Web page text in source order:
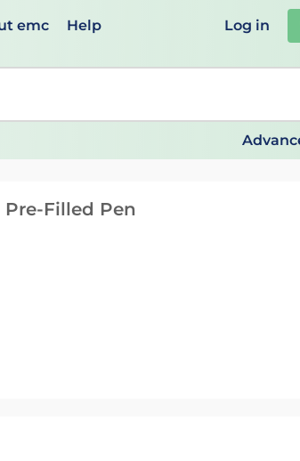
emc Help Log in
review and ENTER to select.
Filled Pen